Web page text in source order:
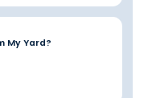
My Yard?